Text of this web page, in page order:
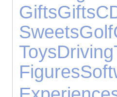
GiftsGifts
SweetsGolf
ToysDriving
Figures